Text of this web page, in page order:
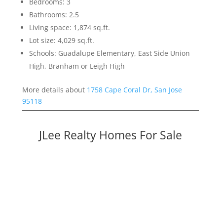
Bathrooms: 2.5
Living space: 1,874 sq.ft.
Lot size: 4,029 sq.ft.
Schools: Guadalupe Elementary, East Side Union
High, Branham or Leigh High
More details about 1758 Cape Coral Dr, San Jose
95118
JLee Realty Homes For Sale